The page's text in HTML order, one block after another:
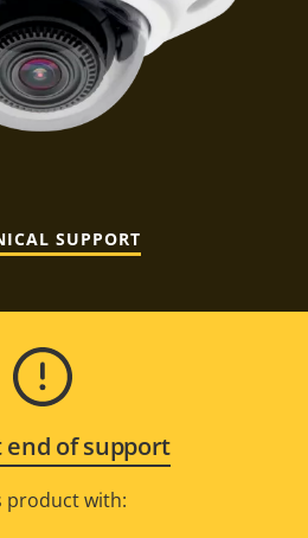
SUPPORT
end of support
product with: